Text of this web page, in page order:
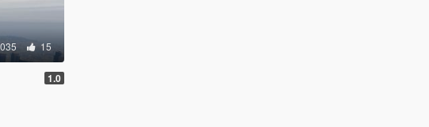
15
1.0